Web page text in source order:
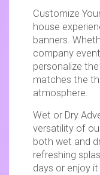
Customize
house
banners.
company
personalize
matches the
atmosphere.
Wet or Dry
versatility of
both wet and
refreshing
days or enjoy